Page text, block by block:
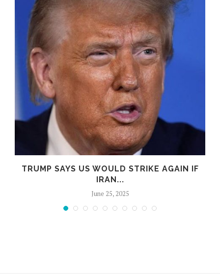
TRUMP SAYS US WOULD STRIKE AGAIN IF
IRAN...
June 25, 2025